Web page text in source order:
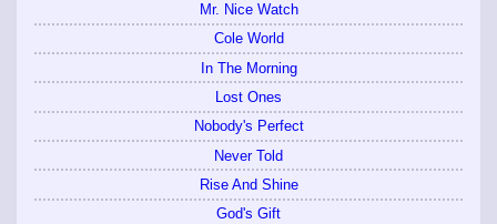
Mr. Nice Watch
Cole World
In The Morning
Lost Ones
Nobody's Perfect
Never Told
Rise And Shine
God's Gift